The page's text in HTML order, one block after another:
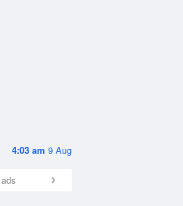
4:03 am 9 Aug